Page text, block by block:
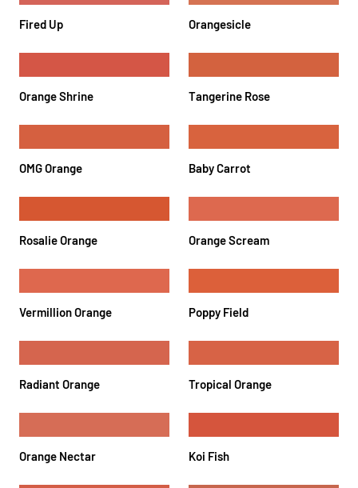
Fired Up Orangesicle
Orange Shrine Tangerine Rose
OMG Orange Baby Carrot
Rosalie Orange Orange Scream
Vermillion Orange Poppy Field
Radiant Orange Tropical Orange
Orange Nectar Koi Fish